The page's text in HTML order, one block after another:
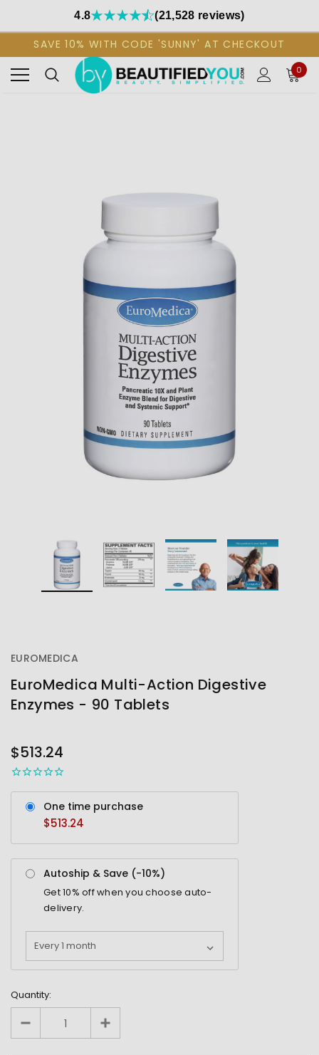
4.8 (21,528 reviews)
SAVE 10% WITH CODE 'SUNNY' AT CHECKOUT
0
EUROMEDICA
EuroMedica Multi-Action Digestive
Enzymes - 90 Tablets
STOCK
$513.24
One time purchase
$513.24
Autoship & Save (-10%)
Get10% off when you choose auto-
delivery.
Quantity: